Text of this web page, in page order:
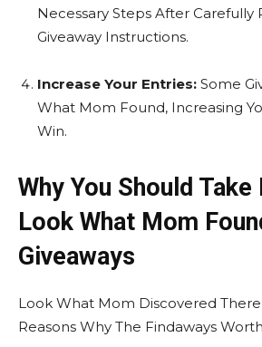
Necessary Steps After Carefully
Giveaway Instructions.
Increase Your Entries: Some
What Mom Found, Increasing
Win.
Why You Should Take
Look What Mom
Giveaways
Look What Mom Discovered There
Reasons Why The Findaways